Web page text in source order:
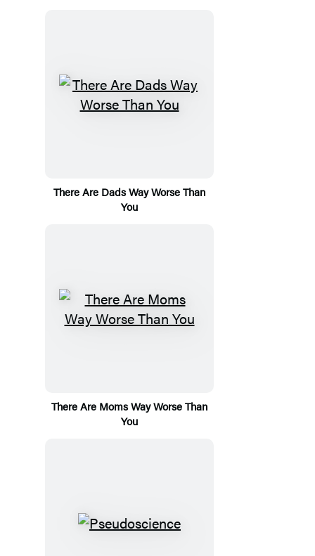
There Are Dads Way Worse Than
You
There Are Moms Way Worse Than
You